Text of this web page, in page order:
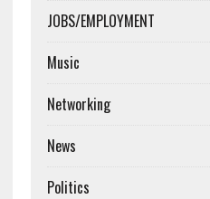
JOBS/EMPLOYMENT
Music
Networking
News
Politics